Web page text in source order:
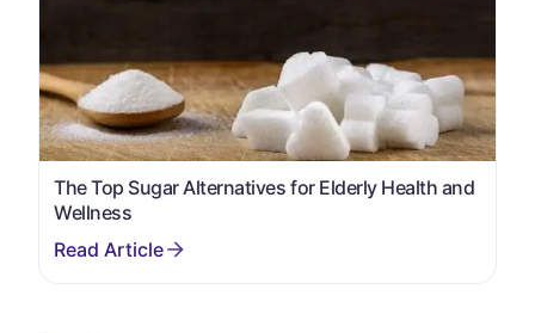
The Top Sugar Alternatives for Elderly Health and
Wellness